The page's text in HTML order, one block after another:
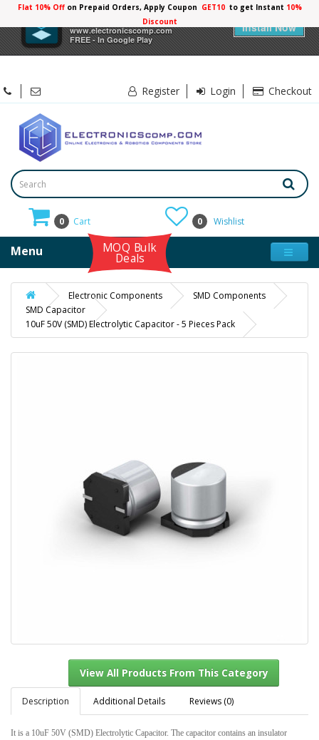
Electronicscomp
www.electronicscomp.com
FREE - In Google Play
Install Now
Flat 10% Offon Prepaid Orders, Apply Coupon GET10 to get Instant 10%
Discount
Register Login Checkout
0 Cart 0 Wishlist
Menu MOQ Bulk
Deals
Electronic Components
SMD Components
SMD Capacitor
10uF 50V (SMD) Electrolytic Capacitor - 5 Pieces Pack
Description Additional Details Reviews (0)
It is a 10uF 50V (SMD) Electrolytic Capacitor. The capacitor contains an insulator